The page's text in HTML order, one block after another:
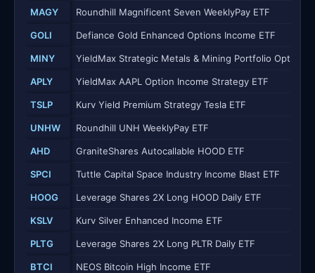
MAGY Roundhill Magnificent Seven WeeklyPay ETF
GOLI Defiance Gold Enhanced Options Income ETF
MINY YieldMax Strategic Metals & Mining Portfolio Option
APLY YieldMax AAPL Option Income Strategy ETF
TSLP Kurv Yield Premium Strategy Tesla ETF
UNHW Roundhill UNH WeeklyPay ETF
AHD GraniteShares Autocallable HOOD ETF
SPCI Tuttle Capital Space Industry Income Blast ETF
HOOG Leverage Shares 2X Long HOOD Daily ETF
KSLV Kurv Silver Enhanced Income ETF
PLTG Leverage Shares 2X Long PLTR Daily ETF
BTCI NEOS Bitcoin High Income ETF